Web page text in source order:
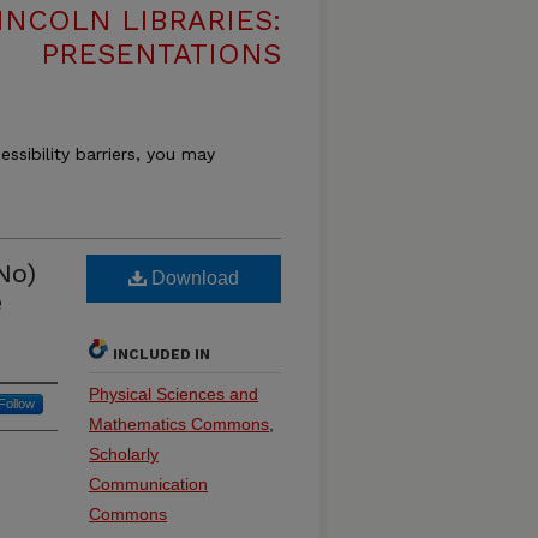
LIBRARIES:
PRESENTATIONS
barriers, you may
Download
INCLUDED IN
Physical Sciences and
Mathematics Commons,
Scholarly
Communication
Commons